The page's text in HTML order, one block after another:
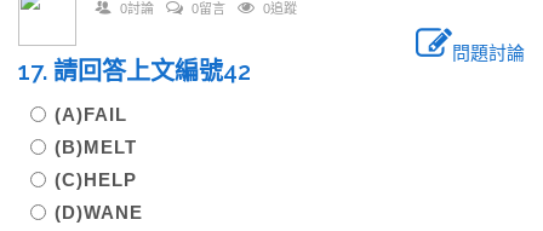
0討論 0留言 0追蹤
問題討論
17. 請回答上文編號42
(A)FAIL
(B)MELT
(C)HELP
(D)WANE